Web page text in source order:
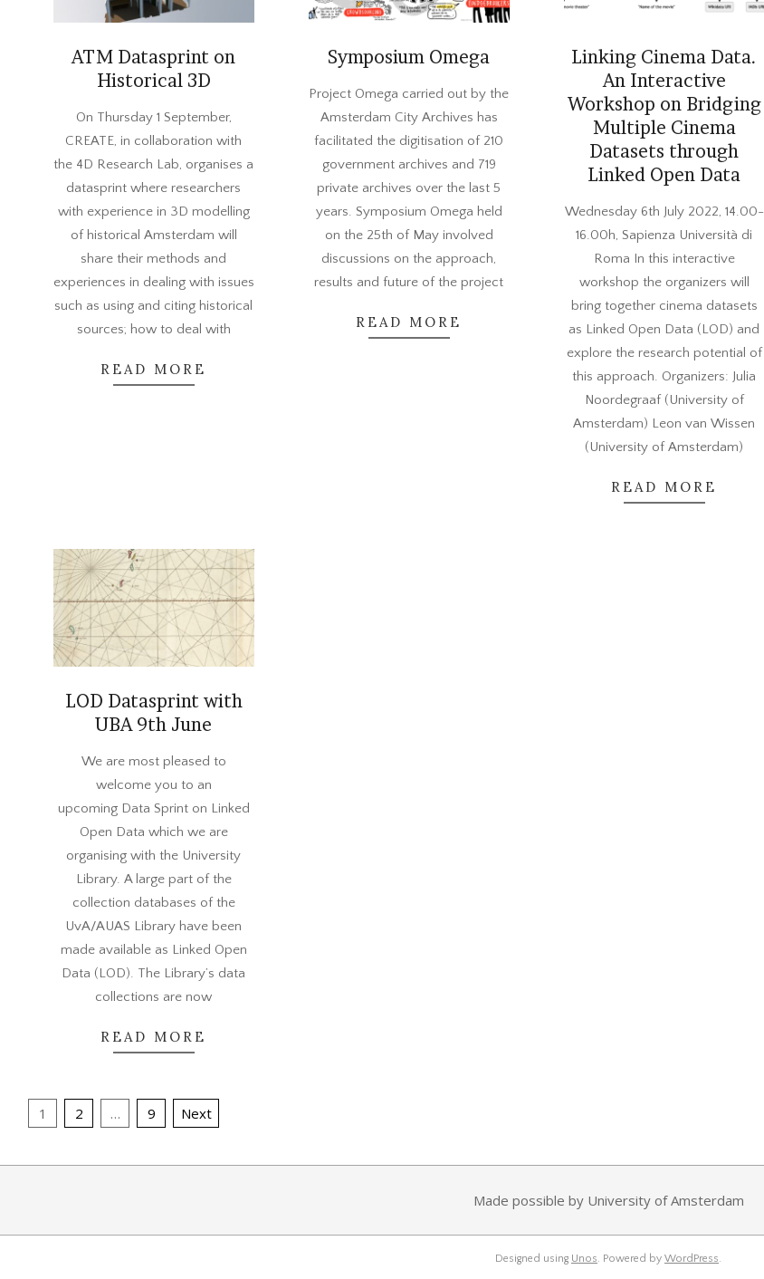
ATM Datasprint on
Historical 3D
29
On Thursday 1 September,
CREATE, in collaboration with
the 4D Research Lab, organises a
datasprint where researchers
with experience in 3D modelling
of historical Amsterdam will
share their methods and
experiences in dealing with issues
such as using and citing historical
sources; how to deal with
READ MORE
Symposium Omega
06-
07
Project Omega carried out by the
Amsterdam City Archives has
facilitated the digitisation of 210
government archives and 719
private archives over the last 5
years. Symposium Omega held
on the 25th of May involved
discussions on the approach,
results and future of the project
READ MORE
Linking Cinema Data.
An Interactive
Workshop on Bridging
Multiple Cinema
Datasets through
Linked Open Data
05-
24
Wednesday 6th July 2022, 14.00-
16.00h, Sapienza Università di
Roma In this interactive
workshop the organizers will
bring together cinema datasets
as Linked Open Data (LOD) and
explore the research potential of
this approach. Organizers: Julia
Noordegraaf (University of
Amsterdam) Leon van Wissen
(University of Amsterdam)
READ MORE
LOD Datasprint with
UBA 9th June
We are most pleased to
welcome you to an
upcoming Data Sprint on Linked
Open Data which we are
organising with the University
Library. A large part of the
collection databases of the
UvA/AUAS Library have been
made available as Linked Open
Data (LOD). The Library’s data
collections are now
READ MORE
Posts
1 2 … 9 Next
Made possible by University of Amsterdam
Designed using Unos. Powered by WordPress.